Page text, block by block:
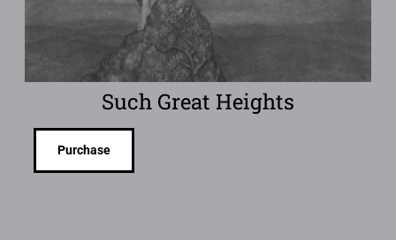
Such Great Heights
Purchase